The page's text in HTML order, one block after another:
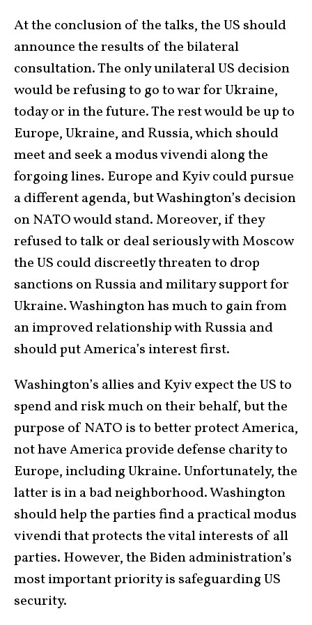
At the conclusion of the talks, the US should
announce the results of the bilateral
consultation. The only unilateral US decision
would be refusing to go to war for Ukraine,
today or in the future. The rest would be up to
Europe, Ukraine, and Russia, which should
meet and seek a modus vivendi along the
forgoing lines. Europe and Kyiv could pursue
a different agenda, but Washington’s decision
on NATO would stand. Moreover, if they
refused to talk or deal seriously with Moscow
the US could discreetly threaten to drop
sanctions on Russia and military support for
Ukraine. Washington has much to gain from
an improved relationship with Russia and
should put America’s interest first.
Washington’s allies and Kyiv expect the US to
spend and risk much on their behalf, but the
purpose of NATO is to better protect America,
not have America provide defense charity to
Europe, including Ukraine. Unfortunately, the
latter is in a bad neighborhood. Washington
should help the parties find a practical modus
vivendi that protects the vital interests of all
parties. However, the Biden administration’s
most important priority is safeguarding US
security.